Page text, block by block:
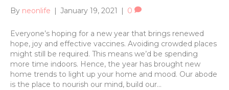
By neonlife January 19, 2021 0
Everyone’s hoping for a new year that brings renewed
hope, joy and effective vaccines. Avoiding crowded places
might still be required. This means we’d be spending
more time indoors. Hence, the year has brought new
home trends to light up your home and mood. Our abode
is the place to nourish our mind, build our…